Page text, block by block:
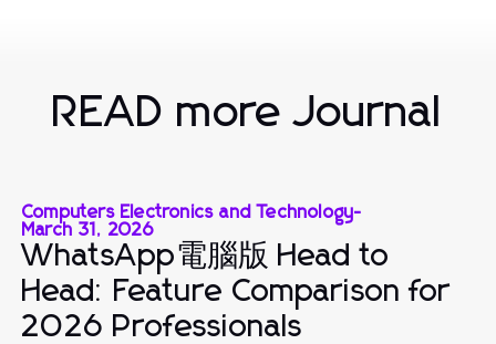
READ more Journal
Computers Electronics and Technology-
March 31, 2026
WhatsApp電腦版 Head to
Head: Feature Comparison for
2026 Professionals